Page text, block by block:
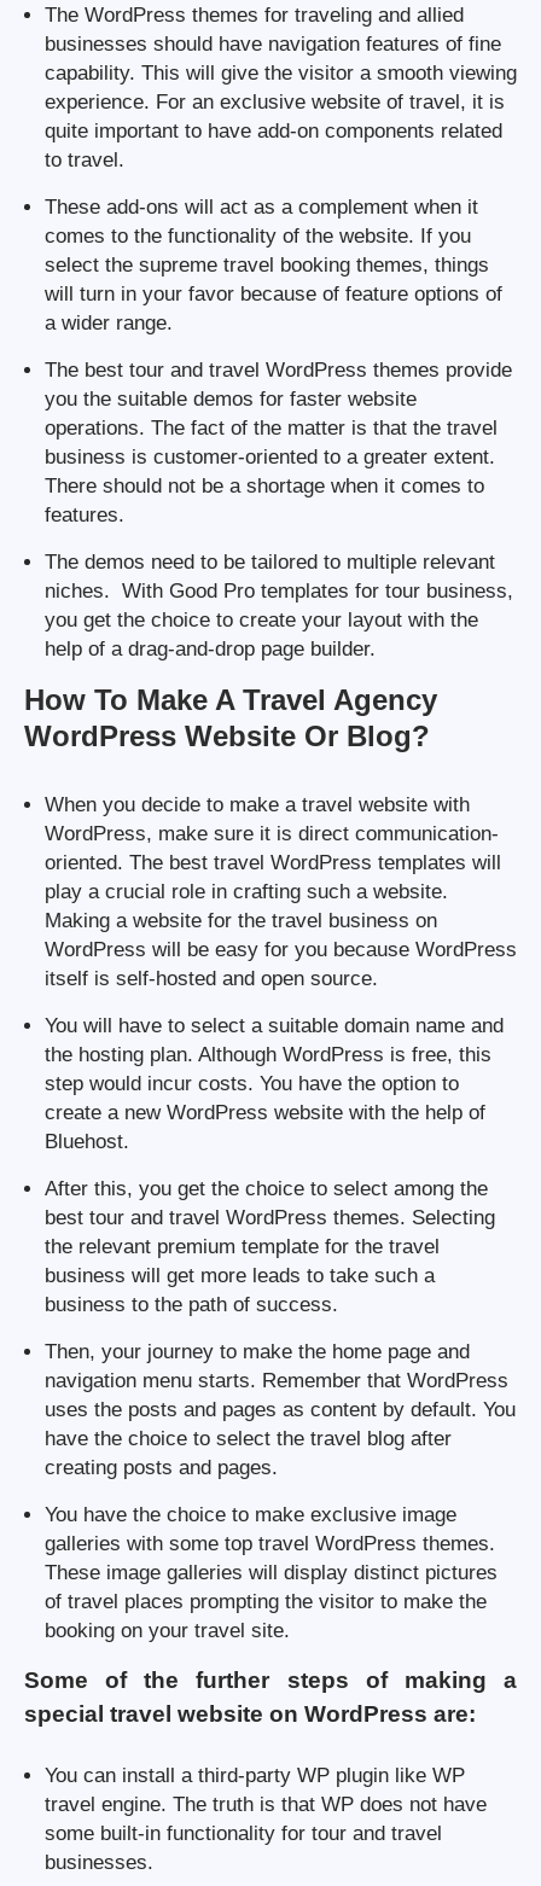
The WordPress themes for traveling and allied
businesses should have navigation features of fine
capability. This will give the visitor a smooth viewing
experience. For an exclusive website of travel, it is
quite important to have add-on components related
to travel.
These add-ons will act as a complement when it
comes to the functionality of the website. If you
select the supreme travel booking themes, things
will turn in your favor because of feature options of
a wider range.
The best tour and travel WordPress themes provide
you the suitable demos for faster website
operations. The fact of the matter is that the travel
business is customer-oriented to a greater extent.
There should not be a shortage when it comes to
features.
The demos need to be tailored to multiple relevant
niches. With Good Pro templates for tour business,
you get the choice to create your layout with the
help of a drag-and-drop page builder.
How To Make A Travel Agency
WordPress Website Or Blog?
When you decide to make a travel website with
WordPress, make sure it is direct communication-
oriented. The best travel WordPress templates will
play a crucial role in crafting such a website.
Making a website for the travel business on
WordPress will be easy for you because WordPress
itself is self-hosted and open source.
You will have to select a suitable domain name and
the hosting plan. Although WordPress is free, this
step would incur costs. You have the option to
create a new WordPress website with the help of
Bluehost.
After this, you get the choice to select among the
best tour and travel WordPress themes. Selecting
the relevant premium template for the travel
business will get more leads to take such a
business to the path of success.
Then, your journey to make the home page and
navigation menu starts. Remember that WordPress
uses the posts and pages as content by default. You
have the choice to select the travel blog after
creating posts and pages.
You have the choice to make exclusive image
galleries with some top travel WordPress themes.
These image galleries will display distinct pictures
of travel places prompting the visitor to make the
booking on your travel site.
Some of the further steps of making a
special travel website on WordPress are:
You can install a third-party WP plugin like WP
travel engine. The truth is that WP does not have
some built-in functionality for tour and travel
businesses.